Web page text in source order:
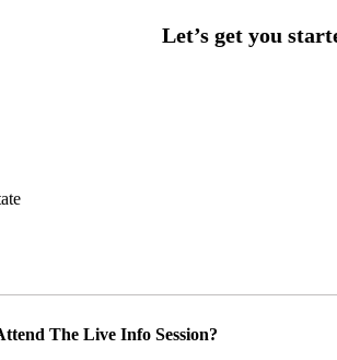
The Live Info Session?